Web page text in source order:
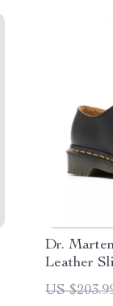
Dr.
Leather
US